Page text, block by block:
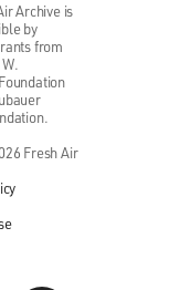
Archive is
by
from
Fresh Air